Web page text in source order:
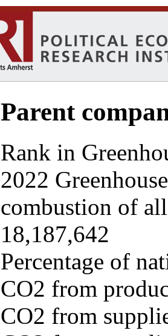
Parent
Rank in
2022
combustion of
18,187,642
Percentage of
CO2 from
CO2 from